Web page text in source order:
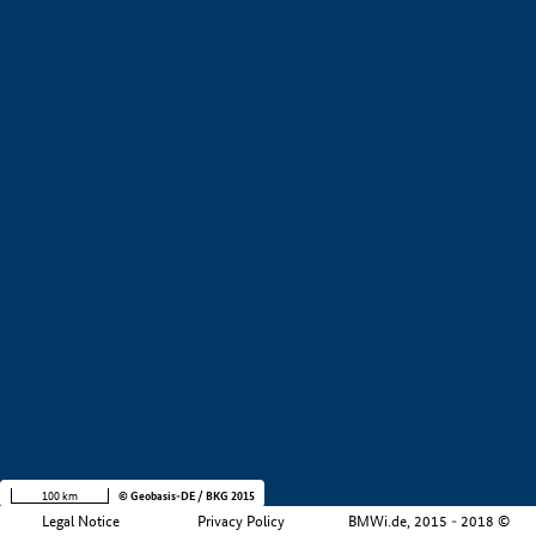
Legal Notice Privacy Policy BMWi.de, 2015 - 2018 ©
100 km © Geobasis-DE / BKG 2015